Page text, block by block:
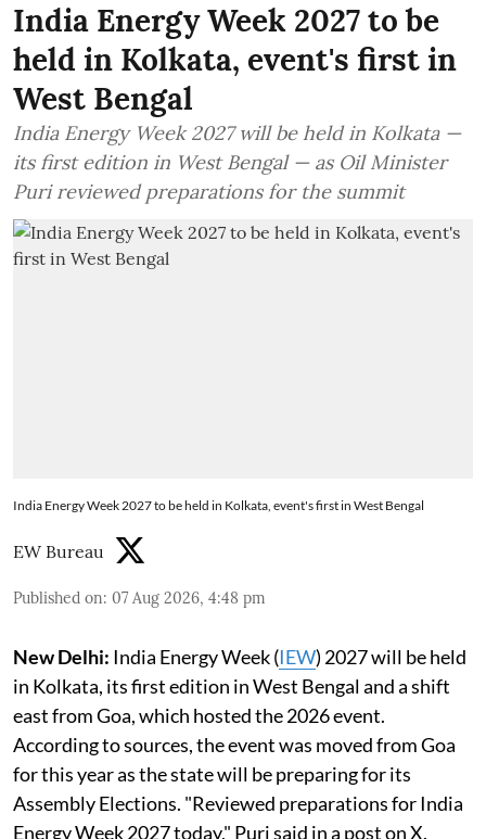
India Energy Week 2027 to be
held in Kolkata, event's first in
West Bengal
India Energy Week 2027 will be held in Kolkata —
its first edition in West Bengal — as Oil Minister
Puri reviewed preparations for the summit
India Energy Week 2027 to be held in Kolkata, event's first in West Bengal
EW Bureau
Published on: 07 Aug 2026, 4:48 pm
New Delhi: India Energy Week (IEW) 2027 will be held
in Kolkata, its first edition in West Bengal and a shift
east from Goa, which hosted the 2026 event.
According to sources, the event was moved from Goa
for this year as the state will be preparing for its
Assembly Elections. "Reviewed preparations for India
Energy Week 2027 today," Puri said in a post on X.